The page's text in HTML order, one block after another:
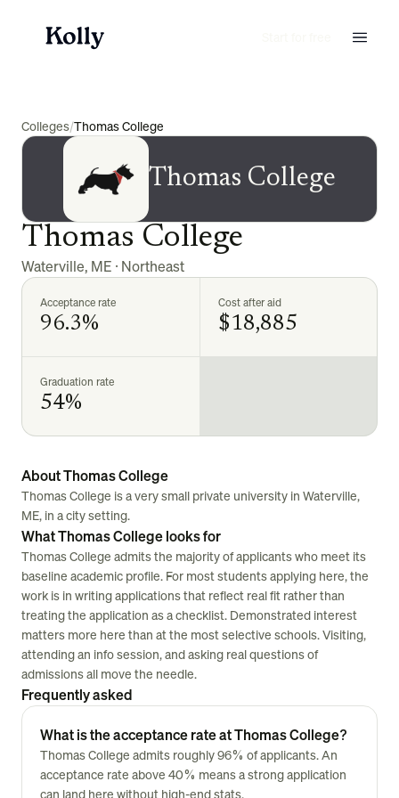
Colleges/Thomas College
Thomas College
Thomas College
Waterville, ME · Northeast
Acceptance rate
96.3%
Cost after aid
$18,885
Graduation rate
54%
About Thomas College
Thomas College is a very small private university in Waterville,
ME, in a city setting.
What Thomas College looks for
Thomas College admits the majority of applicants who meet its
baseline academic profile. For most students applying here, the
work is in writing applications that reflect real fit rather than
treating the application as a checklist. Demonstrated interest
matters more here than at the most selective schools. Visiting,
attending an info session, and asking real questions of
admissions all move the needle.
Frequently asked
What is the acceptance rate at Thomas College?
Thomas College admits roughly 96% of applicants. An
acceptance rate above 40% means a strong application
can land here without high-end stats.